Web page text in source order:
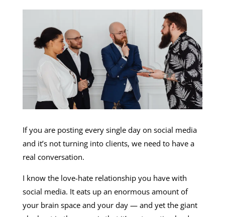
If you are posting every single day on social media
and it’s not turning into clients, we need to have a
real conversation.
I know the love-hate relationship you have with
social media. It eats up an enormous amount of
your brain space and your day — and yet the giant